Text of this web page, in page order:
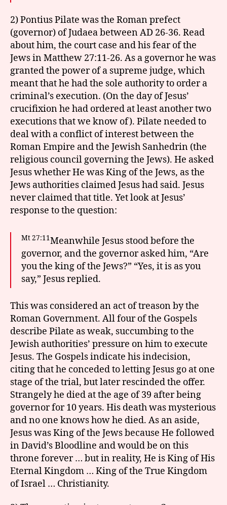
2) Pontius Pilate was the Roman prefect
(governor) of Judaea between AD 26-36. Read
about him, the court case and his fear of the
Jews in Matthew 27:11-26. As a governor he was
granted the power of a supreme judge, which
meant that he had the sole authority to order a
criminal’s execution. (On the day of Jesus’
crucifixion he had ordered at least another two
executions that we know of). Pilate needed to
deal with a conflict of interest between the
Roman Empire and the Jewish Sanhedrin (the
religious council governing the Jews). He asked
Jesus whether He was King of the Jews, as the
Jews authorities claimed Jesus had said. Jesus
never claimed that title. Yet look at Jesus’
response to the question:
Mt 27:11Meanwhile Jesus stood before the
governor, and the governor asked him, “Are
you the king of the Jews?” “Yes, it is as you
say,” Jesus replied.
This was considered an act of treason by the
Roman Government. All four of the Gospels
describe Pilate as weak, succumbing to the
Jewish authorities’ pressure on him to execute
Jesus. The Gospels indicate his indecision,
citing that he conceded to letting Jesus go at one
stage of the trial, but later rescinded the offer.
Strangely he died at the age of 39 after being
governor for 10 years. His death was mysterious
and no one knows how he died. As an aside,
Jesus was King of the Jews because He followed
in David’s Bloodline and would be on this
throne forever … but in reality, He is King of His
Eternal Kingdom … King of the True Kingdom
of Israel … Christianity.